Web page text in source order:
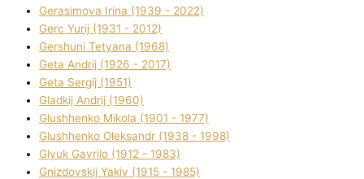
Gerasimova Іrina (1939 - 2022)
Gerc Yurіj (1931 - 2012)
Gershunі Tetyana (1968)
Geta Andrіj (1926 - 2017)
Geta Sergіj (1951)
Gladkij Andrіj (1960)
Glushhenko Mikola (1901 - 1977)
Glushhenko Oleksandr (1938 - 1998)
Glyuk Gavrilo (1912 - 1983)
Gnіzdovskij Yakіv (1915 - 1985)